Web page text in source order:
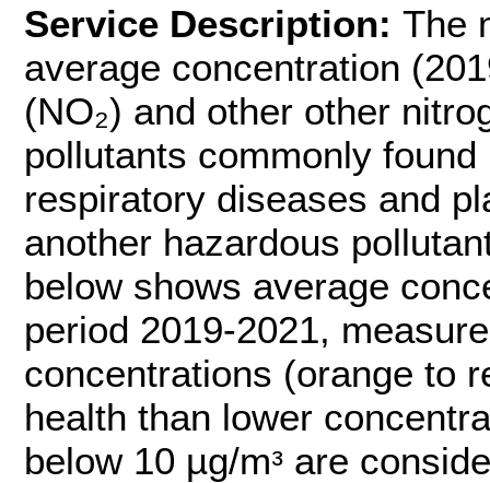
Service Description: The
average concentration
(NO₂) and other other
pollutants commonly
respiratory diseases and
another hazardous
below shows average
period 2019-2021,
concentrations (orange to
health than lower
below 10 µg/mᵌ are